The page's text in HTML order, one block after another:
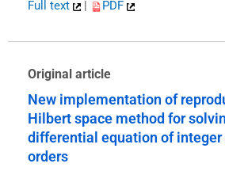
Full text PDF
Original article
New implementation of
Hilbert space method for
differential equation of
orders